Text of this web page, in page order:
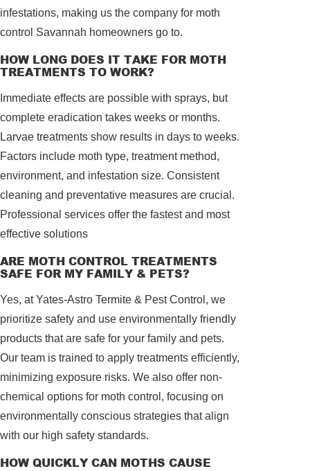
infestations, making us the company for moth
control Savannah homeowners go to.
HOW LONG DOES IT TAKE FOR MOTH
TREATMENTS TO WORK?
Immediate effects are possible with sprays, but
complete eradication takes weeks or months.
Larvae treatments show results in days to weeks.
Factors include moth type, treatment method,
environment, and infestation size. Consistent
cleaning and preventative measures are crucial.
Professional services offer the fastest and most
effective solutions
ARE MOTH CONTROL TREATMENTS
SAFE FOR MY FAMILY & PETS?
Yes, at Yates-Astro Termite & Pest Control, we
prioritize safety and use environmentally friendly
products that are safe for your family and pets.
Our team is trained to apply treatments efficiently,
minimizing exposure risks. We also offer non-
chemical options for moth control, focusing on
environmentally conscious strategies that align
with our high safety standards.
HOW QUICKLY CAN MOTHS CAUSE